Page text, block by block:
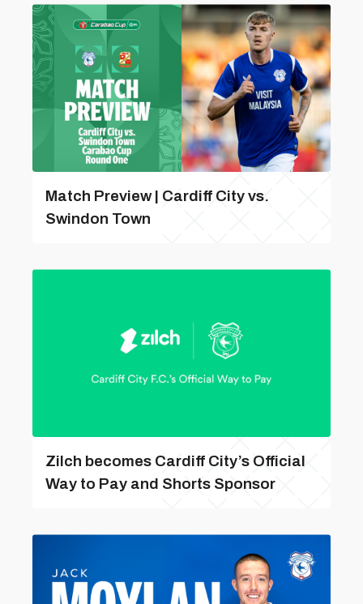
Match Preview | Cardiff City vs.
Swindon Town
Zilch becomes Cardiff City’s Official
Way to Pay and Shorts Sponsor